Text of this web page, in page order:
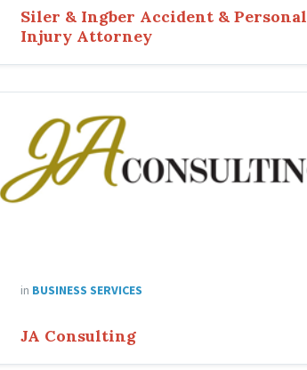
Siler & Ingber Accident & Personal
Injury Attorney
consulting
in BUSINESS SERVICES
JA Consulting